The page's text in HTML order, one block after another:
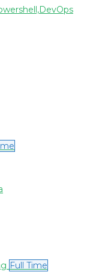
Full Time